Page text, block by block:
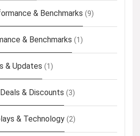
& Benchmarks (9)
& Benchmarks (1)
& Updates (1)
& Discounts (3)
& Technology (2)